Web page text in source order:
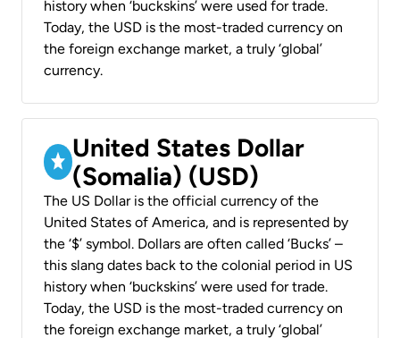
history when ‘buckskins’ were used for trade.
Today, the USD is the most-traded currency on
the foreign exchange market, a truly ‘global’
currency.
United States Dollar
(Somalia) (USD)
The US Dollar is the official currency of the
United States of America, and is represented by
the ‘$’ symbol. Dollars are often called ‘Bucks’ –
this slang dates back to the colonial period in US
history when ‘buckskins’ were used for trade.
Today, the USD is the most-traded currency on
the foreign exchange market, a truly ‘global’